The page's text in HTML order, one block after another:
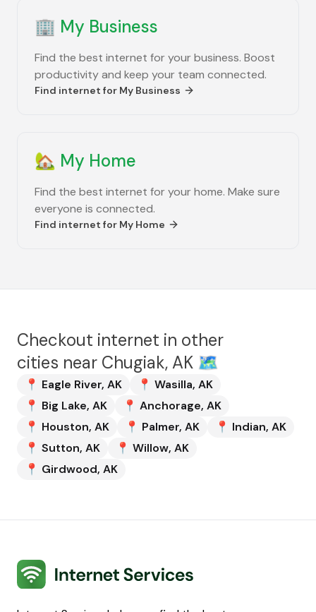
🏢 My Business
Find the best internet for your business. Boost
productivity and keep your team connected.
Find internet for My Business
🏡 My Home
Find the best internet for your home. Make sure
everyone is connected.
Find internet for My Home
Checkout internet in other
cities near Chugiak, AK 🗺️
📍 Eagle River, AK 📍 Wasilla, AK
📍 Big Lake, AK 📍 Anchorage, AK
📍 Houston, AK 📍 Palmer, AK 📍 Indian, AK
📍 Sutton, AK 📍 Willow, AK
📍 Girdwood, AK
Internet Services